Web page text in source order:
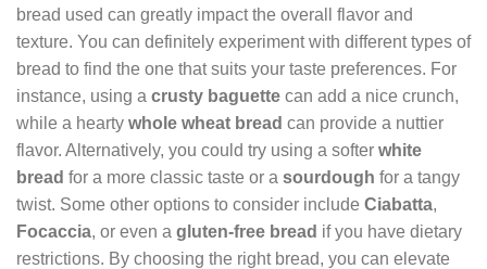
bread used can greatly impact the overall flavor and
texture. You can definitely experiment with different types of
bread to find the one that suits your taste preferences. For
instance, using a crusty baguette can add a nice crunch,
while a hearty whole wheat bread can provide a nuttier
flavor. Alternatively, you could try using a softer white
bread for a more classic taste or a sourdough for a tangy
twist. Some other options to consider include Ciabatta,
Focaccia, or even a gluten-free bread if you have dietary
restrictions. By choosing the right bread, you can elevate